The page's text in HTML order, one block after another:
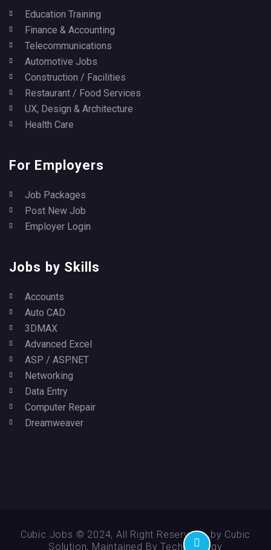
Education Training
Finance & Accounting
Telecommunications
Automotive Jobs
Construction / Facilities
Restaurant / Food Services
UX, Design & Architecture
Health Care
For Employers
Job Packages
Post New Job
Employer Login
Jobs by Skills
Accounts
Auto CAD
3DMAX
Advanced Excel
ASP / ASP.NET
Networking
Data Entry
Computer Repair
Dreamweaver
Cubic Jobs © 2024, All Right Reserved - by Cubic
Solution, Maintained By Technikology